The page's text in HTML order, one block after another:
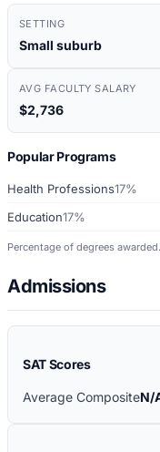
SETTING
Small suburb
AVG FACULTY SALARY
$2,736
Popular Programs
Health Professions17%
Education17%
Percentage of degrees
Admissions
SAT Scores
Average CompositeN/